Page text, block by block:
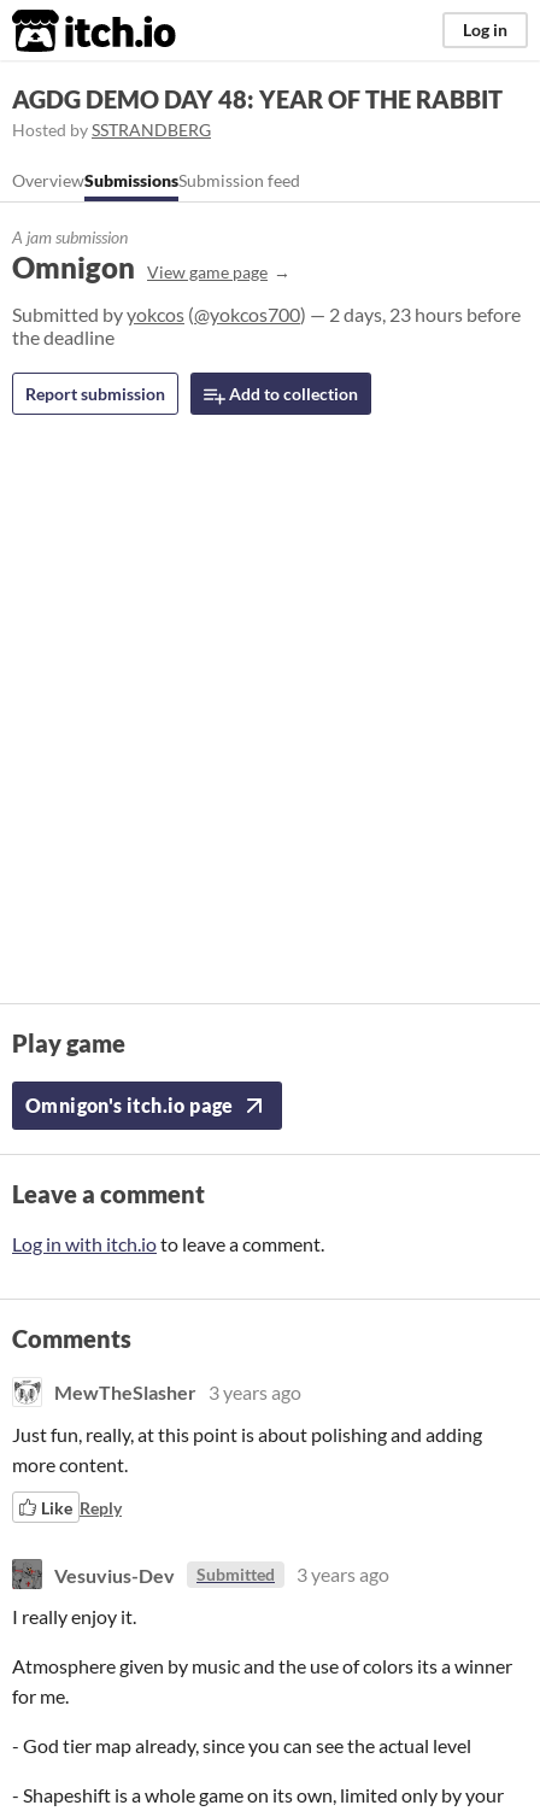
itch.io Log in
AGDG DEMO DAY 48: YEAR OF THE RABBIT
Hosted bySSTRANDBERG
OverviewSubmissionsSubmission feed
A jam submission
Omnigon View game page
Submitted byyokcos (@yokcos700) — 2 days, 23 hours before
the deadline
Report submission Add to collection
Play game
Omnigon's itch.io page
Leave a comment
Log in with itch.ioto leave a comment.
Comments
MewTheSlasher 3 years ago
Just fun, really, at this point is about polishing and adding
more content.
Like Reply
Vesuvius-Dev Submitted
3 years ago
I really enjoy it.
Atmosphere given by music and the use of colors its a winner
for me.
- God tier map already, since you can see the actual level
- Shapeshift is a whole game on its own, limited only by your